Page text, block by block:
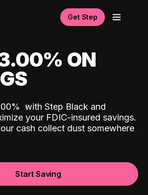
Get Step
ON
with Step Black and
your FDIC-insured savings.
cash collect dust somewhere
Start Saving